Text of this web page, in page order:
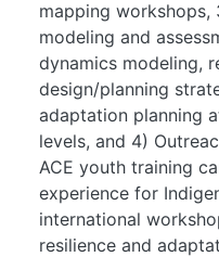
mapping workshops,
modeling and
dynamics modeling,
design/planning
adaptation planning
levels, and 4)
ACE youth training
experience for
international
resilience and